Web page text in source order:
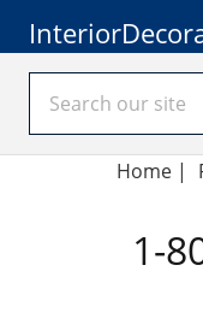
Home|
1-